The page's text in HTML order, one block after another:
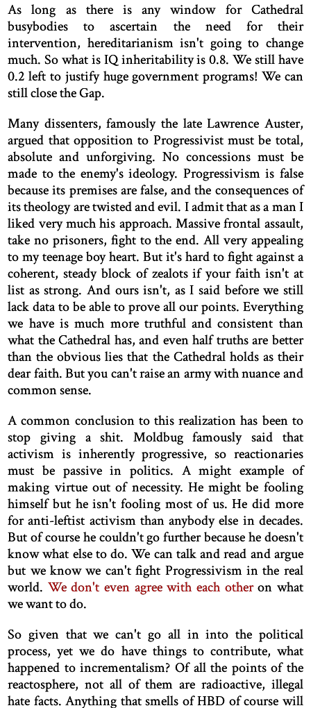
As long as there is any window for Cathedral
busybodies to ascertain the need for their
intervention, hereditarianism isn't going to change
much. So what is IQ inheritability is 0.8. We still have
0.2 left to justify huge government programs! We can
still close the Gap.
Many dissenters, famously the late Lawrence Auster,
argued that opposition to Progressivist must be total,
absolute and unforgiving. No concessions must be
made to the enemy's ideology. Progressivism is false
because its premises are false, and the consequences of
its theology are twisted and evil. I admit that as a man I
liked very much his approach. Massive frontal assault,
take no prisoners, fight to the end. All very appealing
to my teenage boy heart. But it's hard to fight against a
coherent, steady block of zealots if your faith isn't at
list as strong. And ours isn't, as I said before we still
lack data to be able to prove all our points. Everything
we have is much more truthful and consistent than
what the Cathedral has, and even half truths are better
than the obvious lies that the Cathedral holds as their
dear faith. But you can't raise an army with nuance and
common sense.
A common conclusion to this realization has been to
stop giving a shit. Moldbug famously said that
activism is inherently progressive, so reactionaries
must be passive in politics. A might example of
making virtue out of necessity. He might be fooling
himself but he isn't fooling most of us. He did more
for anti-leftist activism than anybody else in decades.
But of course he couldn't go further because he doesn't
know what else to do. We can talk and read and argue
but we know we can't fight Progressivism in the real
world. We don't even agree with each otheron what
we want to do.
So given that we can't go all in into the political
process, yet we do have things to contribute, what
happened to incrementalism? Of all the points of the
reactosphere, not all of them are radioactive, illegal
hate facts. Anything that smells of HBD of course will